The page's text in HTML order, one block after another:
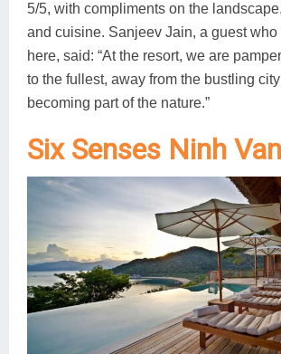
5/5, with compliments on the
and cuisine. Sanjeev Jain, a guest who
here, said: “At the resort, we are
to the fullest, away from the bustling
becoming part of the nature.”
Six Senses Ninh